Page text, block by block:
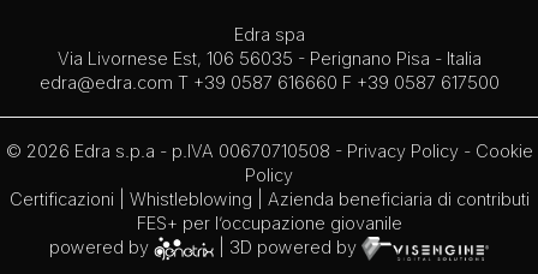
Edra spa
Via Livornese Est, 106 56035 - Perignano Pisa - Italia
edra@edra.com T +39 0587 616660 F +39 0587 617500
© 2026 Edra s.p.a - p.IVA 00670710508 - Privacy Policy- Cookie
Policy
Certificazioni
Whistleblowing | Azienda beneficiaria di contributi
FES+ per l’occupazione giovanile
powered by
| 3D powered by